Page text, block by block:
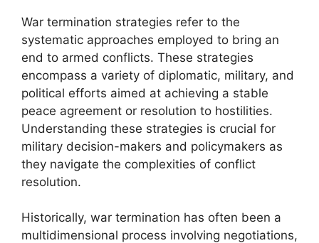
War termination strategies refer to the
systematic approaches employed to bring an
end to armed conflicts. These strategies
encompass a variety of diplomatic, military, and
political efforts aimed at achieving a stable
peace agreement or resolution to hostilities.
Understanding these strategies is crucial for
military decision-makers and policymakers as
they navigate the complexities of conflict
resolution.
Historically, war termination has often been a
multidimensional process involving negotiations,